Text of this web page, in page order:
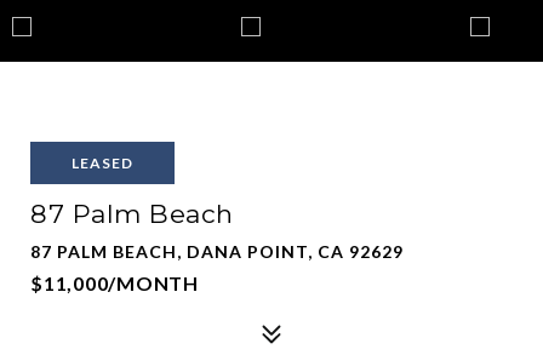
LEASED
87 Palm Beach
87 PALM BEACH, DANA POINT, CA 92629
$11,000/MONTH